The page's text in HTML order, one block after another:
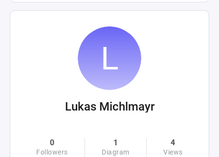
Lukas Michlmayr
0
Followers
1
Diagram
4
Views